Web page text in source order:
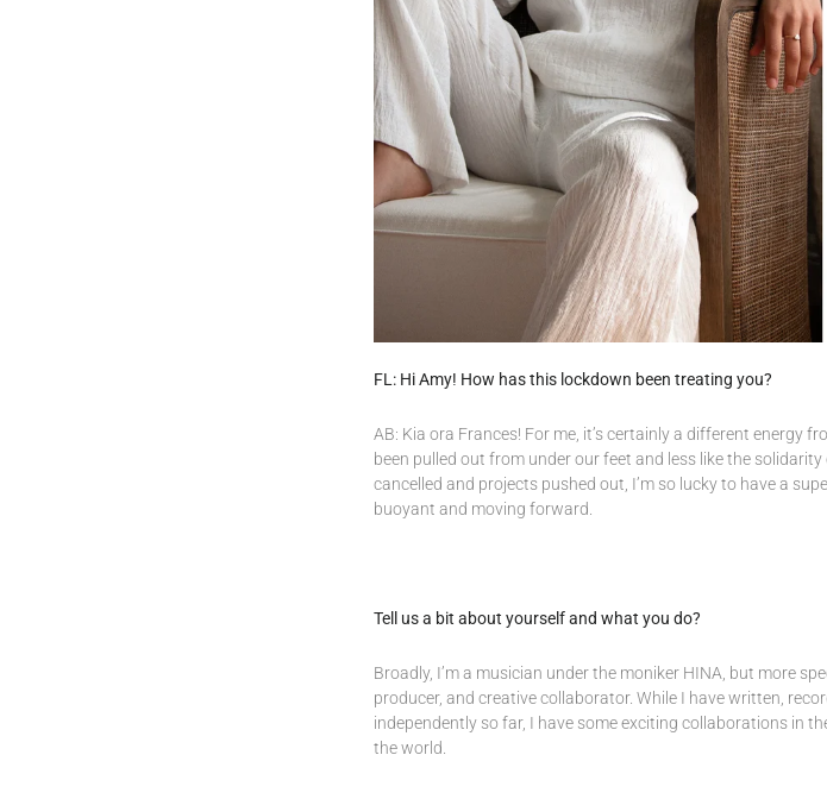
FL: Hi Amy! How has this lockdown been treating you?
AB: Kia ora Frances! For me, it’s certainly a different energy
been pulled out from under our feet and less like the
cancelled and projects pushed out, I’m so lucky to have a
buoyant and moving forward.
Tell us a bit about yourself and what you do?
Broadly, I’m a musician under the moniker HINA, but more
producer, and creative collaborator. While I have written,
independently so far, I have some exciting collaborations in
the world.